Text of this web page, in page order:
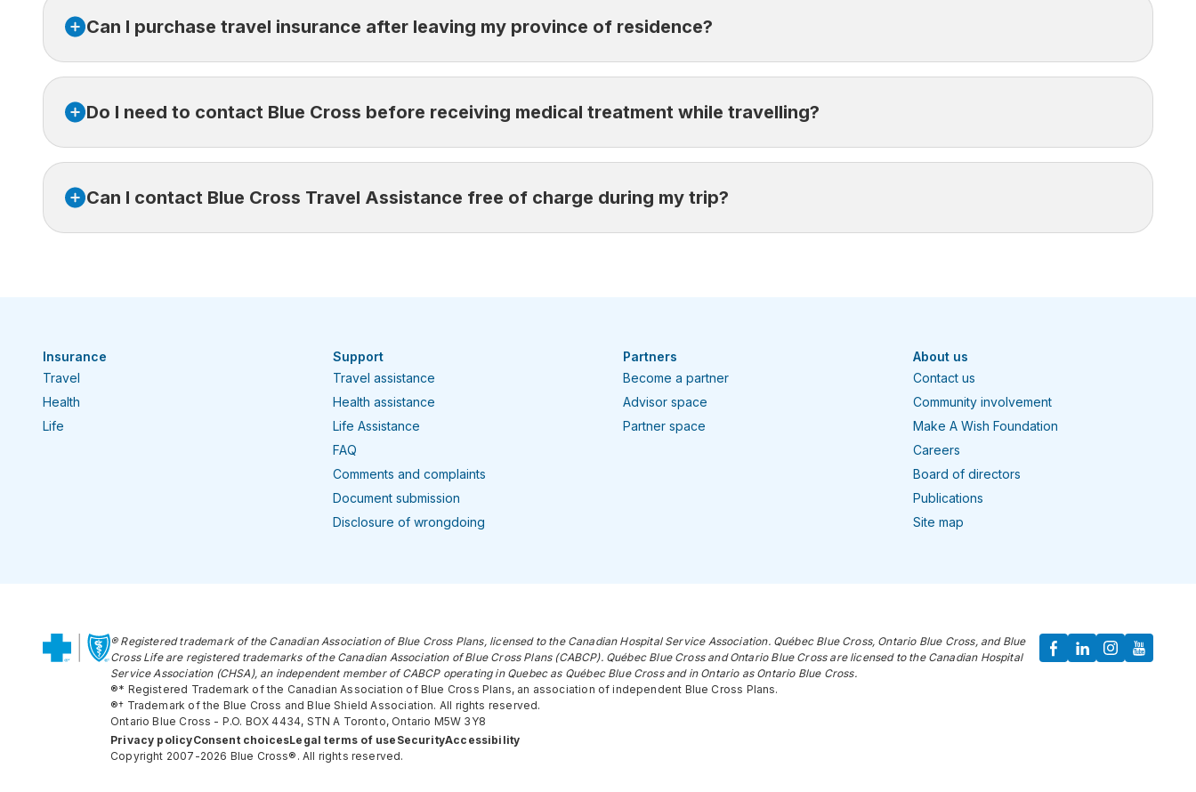
Can I purchase travel insurance after leaving my province of residence?
Do I need to contact Blue Cross before receiving medical treatment while travelling?
In a medical emergency,contact Blue Cross Travel Assistance right away. Failing to contact us before receiving treatment may result in your claim being
Can I contact Blue Cross Travel Assistance free of charge during my trip?
Insurance
Travel
Health
Life
Support
Travel assistance
Health assistance
Life Assistance
FAQ
Comments and complaints
Document submission
Disclosure of wrongdoing
Partners
Become a partner
Advisor space
Partner space
About us
Contact us
Community involvement
Make A Wish Foundation
Careers
Board of directors
Publications
Site map
® Registered trademark of the Canadian Association of Blue Cross Plans, licensed to the Canadian Hospital Service Association. Québec Blue Cross, Ontario Blue Cross, and Blue
Cross Life are registered trademarks of the Canadian Association of Blue Cross Plans (CABCP). Québec Blue Cross and Ontario Blue Cross are licensed to the Canadian Hospital
Service Association (CHSA), an independent member of CABCP operating in Quebec as Québec Blue Cross and in Ontario as Ontario Blue Cross.
®* Registered Trademark of the Canadian Association of Blue Cross Plans, an association of independent Blue Cross Plans.
®† Trademark of the Blue Cross and Blue Shield Association. All rights reserved.
Ontario Blue Cross - P.O. BOX 4434, STN A Toronto, Ontario M5W 3Y8
Privacy policyConsent choicesLegal terms of use SecurityAccessibility
Copyright 2007-2026 Blue Cross®. All rights reserved.